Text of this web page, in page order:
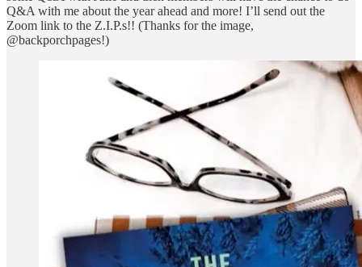
Q&A with me about the year ahead and more! I’ll send out the
Zoom link to the Z.I.P.s!! (Thanks for the image,
@backporchpages!)